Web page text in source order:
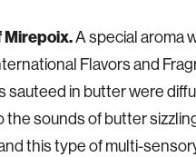
Mirepoix.A special aroma
Flavors and
sauteed in butter were
the sounds of butter
this type of multi-